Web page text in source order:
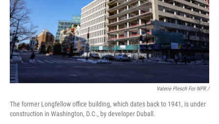
Valerie Plesch For NPR /
The former Longfellow office building, which dates back to 1941, is under
construction in Washington, D.C., by developer Duball.